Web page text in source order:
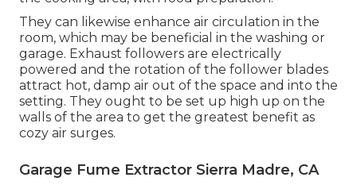
They can likewise enhance air circulation in the
room, which may be beneficial in the washing or
garage. Exhaust followers are electrically
powered and the rotation of the follower blades
attract hot, damp air out of the space and into the
setting. They ought to be set up high up on the
walls of the area to get the greatest benefit as
cozy air surges.
Garage Fume Extractor Sierra Madre, CA